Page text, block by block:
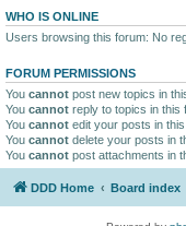
WHO IS ONLINE
Users browsing this forum: No
FORUM PERMISSIONS
You cannot post new topics in
You cannot reply to topics in this
You cannot edit your posts in
You cannot delete your posts in
You cannot post attachments in
DDD Home Board index